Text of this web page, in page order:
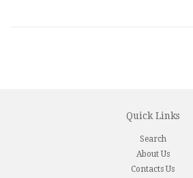
Quick Links
Search
About Us
Contacts Us